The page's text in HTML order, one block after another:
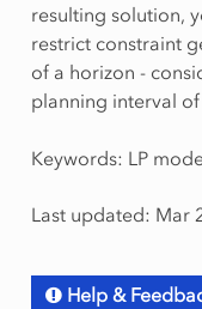
resulting solution,
restrict constraint
of a horizon -
planning interval
Keywords: LP
Last updated: Mar
Help &